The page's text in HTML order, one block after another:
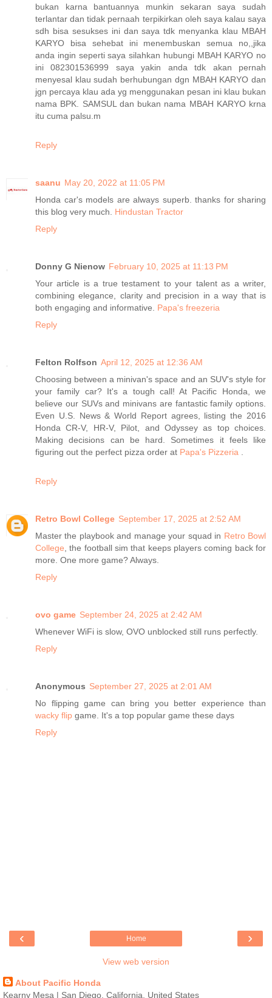
bukan karna bantuannya munkin sekaran saya sudah
terlantar dan tidak pernaah terpikirkan oleh saya kalau saya
sdh bisa sesukses ini dan saya tdk menyanka klau MBAH
KARYO bisa sehebat ini menembuskan semua no,,jika
anda ingin seperti saya silahkan hubungi MBAH KARYO no
ini 082301536999 saya yakin anda tdk akan pernah
menyesal klau sudah berhubungan dgn MBAH KARYO dan
jgn percaya klau ada yg menggunakan pesan ini klau bukan
nama BPK. SAMSUL dan bukan nama MBAH KARYO krna
itu cuma palsu.m
Reply
saanu May 20, 2022 at 11:05 PM
Honda car's models are always superb. thanks for sharing
this blog very much. Hindustan Tractor
Reply
Donny G Nienow February 10, 2025 at 11:13 PM
Your article is a true testament to your talent as a writer,
combining elegance, clarity and precision in a way that is
both engaging and informative. Papa's freezeria
Reply
Felton Rolfson April 12, 2025 at 12:36 AM
Choosing between a minivan's space and an SUV's style for
your family car? It's a tough call! At Pacific Honda, we
believe our SUVs and minivans are fantastic family options.
Even U.S. News & World Report agrees, listing the 2016
Honda CR-V, HR-V, Pilot, and Odyssey as top choices.
Making decisions can be hard. Sometimes it feels like
figuring out the perfect pizza order at Papa's Pizzeria
Reply
Retro Bowl College September 17, 2025 at 2:52 AM
Master the playbook and manage your squad in Retro Bowl
College , the football sim that keeps players coming back for
more. One more game? Always.
Reply
ovo game September 24, 2025 at 2:42 AM
Whenever WiFi is slow, OVO unblocked still runs perfectly.
Reply
Anonymous September 27, 2025 at 2:01 AM
No flipping game can bring you better experience than
wacky flip game. It's a top popular game these days
Reply
‹ ›
Home
View web version
About Pacific Honda
Kearny Mesa | San Diego, California, United States